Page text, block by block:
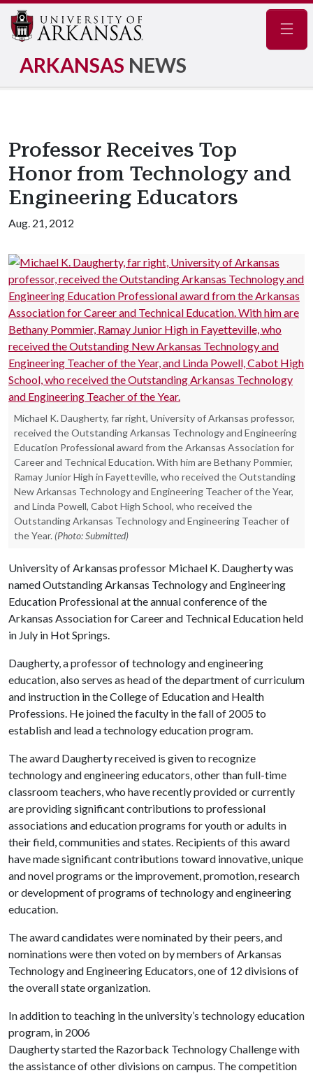
ARKANSAS NEWS
Professor Receives Top
Honor from Technology and
Engineering Educators
Aug. 21, 2012
Michael K. Daugherty, far right, University of Arkansas professor,
received the Outstanding Arkansas Technology and Engineering
Education Professional award from the Arkansas Association for
Career and Technical Education. With him are Bethany Pommier,
Ramay Junior High in Fayetteville, who received the Outstanding
New Arkansas Technology and Engineering Teacher of the Year,
and Linda Powell, Cabot High School, who received the
Outstanding Arkansas Technology and Engineering Teacher of
the Year. (Photo: Submitted)
University of Arkansas professor Michael K. Daugherty was
named Outstanding Arkansas Technology and Engineering
Education Professional at the annual conference of the
Arkansas Association for Career and Technical Education held
in July in Hot Springs.
Daugherty, a professor of technology and engineering
education, also serves as head of the department of curriculum
and instruction in the College of Education and Health
Professions. He joined the faculty in the fall of 2005 to
establish and lead a technology education program.
The award Daugherty received is given to recognize
technology and engineering educators, other than full-time
classroom teachers, who have recently provided or currently
are providing significant contributions to professional
associations and education programs for youth or adults in
their field, communities and states. Recipients of this award
have made significant contributions toward innovative, unique
and novel programs or the improvement, promotion, research
or development of programs of technology and engineering
education.
The award candidates were nominated by their peers, and
nominations were then voted on by members of Arkansas
Technology and Engineering Educators, one of 12 divisions of
the overall state organization.
In addition to teaching in the university’s technology education
program, in 2006
Daugherty started the Razorback Technology Challenge with
the assistance of other divisions on campus. The competition